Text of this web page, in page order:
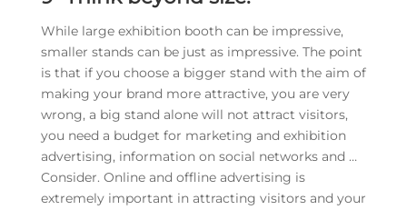
While large exhibition booth can be impressive,
smaller stands can be just as impressive. The point
is that if you choose a bigger stand with the aim of
making your brand more attractive, you are very
wrong, a big stand alone will not attract visitors,
you need a budget for marketing and exhibition
advertising, information on social networks and …
Consider. Online and offline advertising is
extremely important in attracting visitors and your